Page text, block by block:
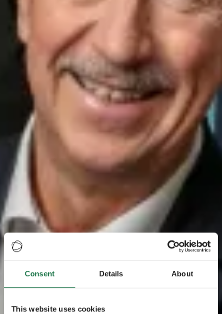
Consent Details About
This website uses cookies